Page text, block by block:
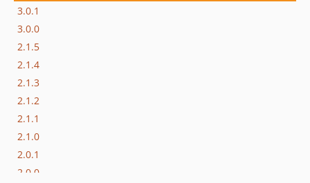
3.0.1
3.0.0
2.1.5
2.1.4
2.1.3
2.1.2
2.1.1
2.1.0
2.0.1
2.0.0